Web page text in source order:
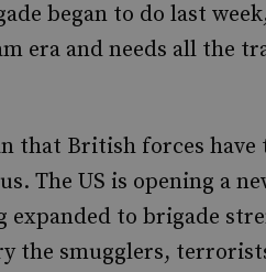
began to do last
era and needs all the
that British forces have
The US is opening a
expanded to brigade
the smugglers,